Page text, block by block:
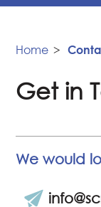
Vacancies
Home >
Get in
We would